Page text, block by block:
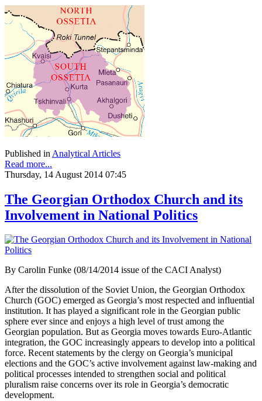
Published in Analytical Articles
Read more...
Thursday, 14 August 2014 07:45
The Georgian Orthodox Church and its
Involvement in National Politics
By Carolin Funke (08/14/2014 issue of the CACI Analyst)
After the dissolution of the Soviet Union, the Georgian Orthodox
Church (GOC) emerged as Georgia’s most respected and influential
institution. It has played a significant role in the Georgian public
sphere ever since and enjoys a high level of trust among the
Georgian population. But as Georgia moves towards Euro-Atlantic
integration, the GOC increasingly appears to develop into a political
force. Recent statements by the clergy on Georgia’s municipal
elections and the GOC’s active involvement against law-making and
political processes intended to strengthen social and political
pluralism raise concerns over its role in Georgia’s democratic
development.